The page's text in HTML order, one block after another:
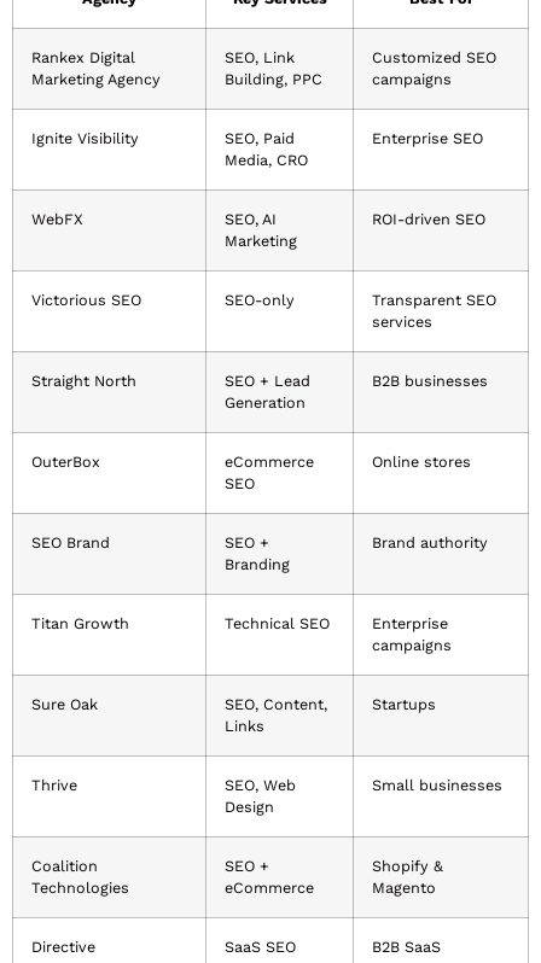
Rankex Digital
Marketing Agency
SEO, Link
Building, PPC
Customized SEO
campaigns
Ignite Visibility
SEO, Paid
Media, CRO
Enterprise SEO
WebFX
SEO, AI
Marketing
ROI-driven SEO
Victorious SEO SEO-only
Transparent SEO
services
Straight North
SEO + Lead
Generation
B2B businesses
OuterBox
eCommerce
SEO
Online stores
SEO Brand
SEO +
Branding
Brand authority
Titan Growth Technical SEO
Enterprise
campaigns
Sure Oak
SEO, Content,
Links
Startups
Thrive
SEO, Web
Design
Small businesses
Coalition
Technologies
SEO +
eCommerce
Shopify &
Magento
Directive SaaS SEO B2B SaaS